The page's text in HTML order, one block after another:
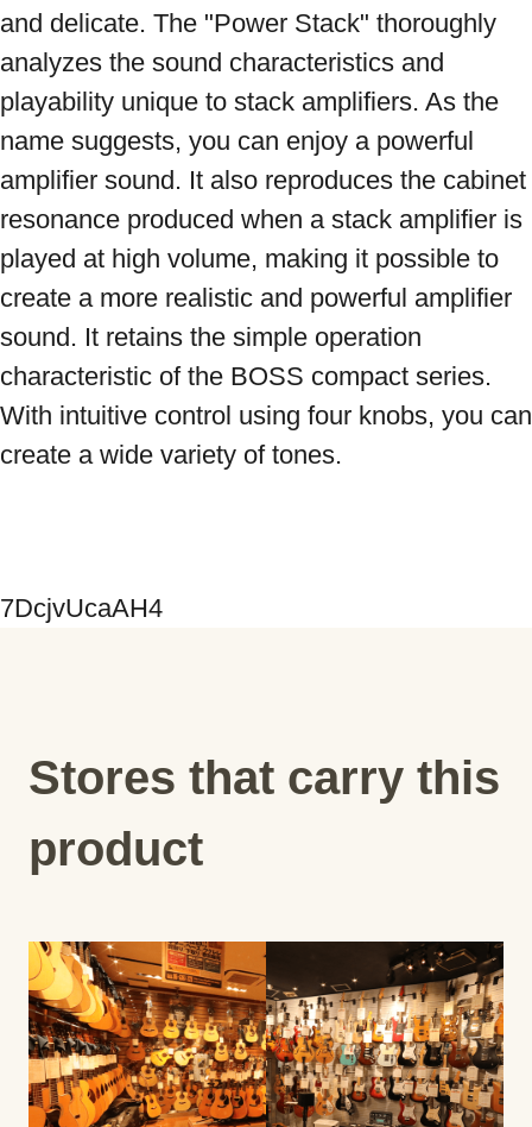
and delicate. The "Power Stack" thoroughly
analyzes the sound characteristics and
playability unique to stack amplifiers. As the
name suggests, you can enjoy a powerful
amplifier sound. It also reproduces the cabinet
resonance produced when a stack amplifier is
played at high volume, making it possible to
create a more realistic and powerful amplifier
sound. It retains the simple operation
characteristic of the BOSS compact series.
With intuitive control using four knobs, you can
create a wide variety of tones.
7DcjvUcaAH4
Stores that carry this
product